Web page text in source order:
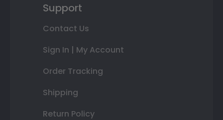
Support
Contact Us
Sign In | My Account
Order Tracking
Shipping
Return Policy